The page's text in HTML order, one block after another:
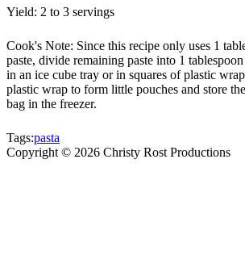
Yield: 2 to 3 servings
Cook's Note: Since this recipe only uses 1
paste, divide remaining paste into 1
in an ice cube tray or in squares of plastic
plastic wrap to form little pouches and store
bag in the freezer.
Tags:pasta
Copyright © 2026 Christy Rost Productions